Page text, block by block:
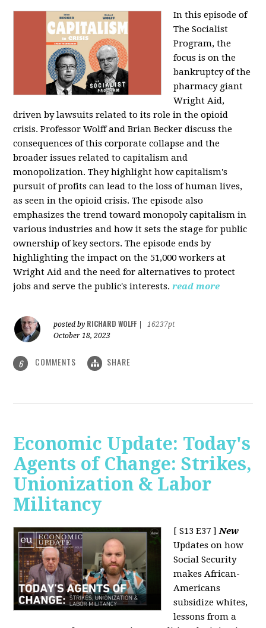
In this episode of
The Socialist
Program, the
focus is on the
bankruptcy of the
pharmacy giant
Wright Aid,
driven by lawsuits related to its role in the opioid
crisis. Professor Wolff and Brian Becker discuss the
consequences of this corporate collapse and the
broader issues related to capitalism and
monopolization. They highlight how capitalism's
pursuit of profits can lead to the loss of human lives,
as seen in the opioid crisis. The episode also
emphasizes the trend toward monopoly capitalism in
various industries and how it sets the stage for public
ownership of key sectors. The episode ends by
highlighting the impact on the 51,000 workers at
Wright Aid and the need for alternatives to protect
jobs and serve the public's interests. read more
posted by RICHARD WOLFF
16237pt
October 18, 2023
6 COMMENTS SHARE
Economic Update: Today's
Agents of Change: Strikes,
Unionization & Labor
Militancy
[ S13 E37 ]New
Updates on how
Social Security
makes African-
Americans
subsidize whites,
lessons from a